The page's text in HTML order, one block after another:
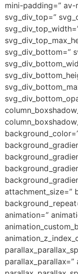
mini-padding=” av-
svg_div_top=”
svg_div_bottom=”
attachment_size=”
animation=”